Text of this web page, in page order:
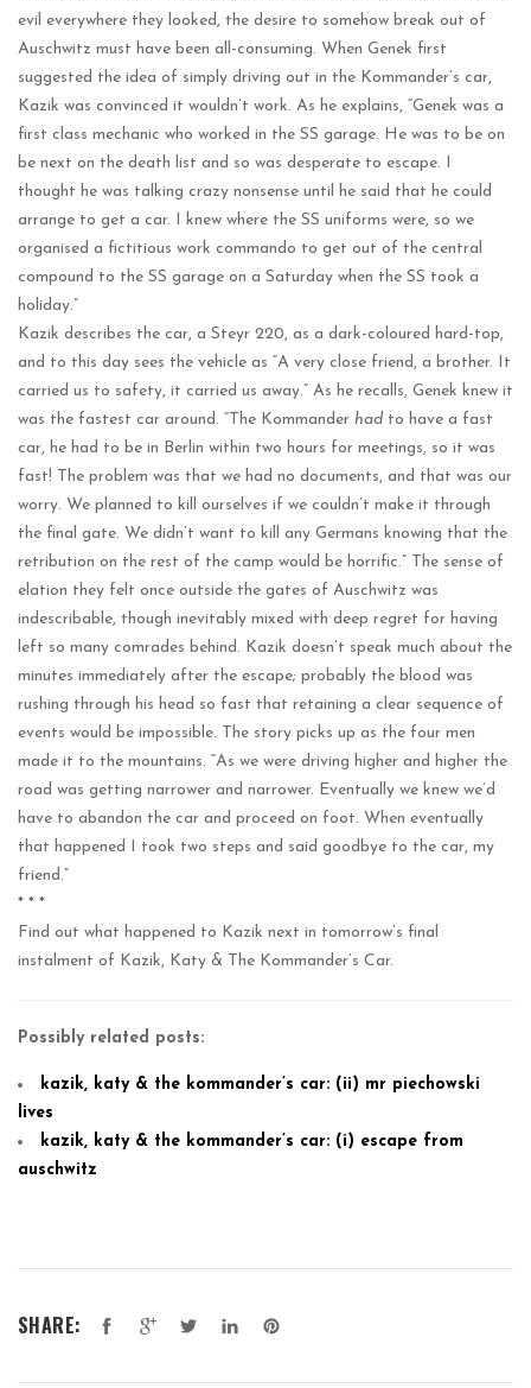
evil everywhere they looked, the desire to somehow break out of
Auschwitz must have been all-consuming. When Genek first
suggested the idea of simply driving out in the Kommander’s car,
Kazik was convinced it wouldn’t work. As he explains, “Genek was a
first class mechanic who worked in the SS garage. He was to be on
be next on the death list and so was desperate to escape. I
thought he was talking crazy nonsense until he said that he could
arrange to get a car. I knew where the SS uniforms were, so we
organised a fictitious work commando to get out of the central
compound to the SS garage on a Saturday when the SS took a
holiday.”
Kazik describes the car, a Steyr 220, as a dark-coloured hard-top,
and to this day sees the vehicle as “A very close friend, a brother. It
carried us to safety, it carried us away.” As he recalls, Genek knew it
was the fastest car around. “The Kommander had to have a fast
car, he had to be in Berlin within two hours for meetings, so it was
fast! The problem was that we had no documents, and that was our
worry. We planned to kill ourselves if we couldn’t make it through
the final gate. We didn’t want to kill any Germans knowing that the
retribution on the rest of the camp would be horrific.” The sense of
elation they felt once outside the gates of Auschwitz was
indescribable, though inevitably mixed with deep regret for having
left so many comrades behind. Kazik doesn’t speak much about the
minutes immediately after the escape; probably the blood was
rushing through his head so fast that retaining a clear sequence of
events would be impossible. The story picks up as the four men
made it to the mountains. “As we were driving higher and higher the
road was getting narrower and narrower. Eventually we knew we’d
have to abandon the car and proceed on foot. When eventually
that happened I took two steps and said goodbye to the car, my
friend.”
* * *
Find out what happened to Kazik next in tomorrow’s final
instalment of Kazik, Katy & The Kommander’s Car.
Possibly related posts:
kazik, katy & the kommander’s car: (ii) mr piechowski
lives
kazik, katy & the kommander’s car: (i) escape from
auschwitz
SHARE: